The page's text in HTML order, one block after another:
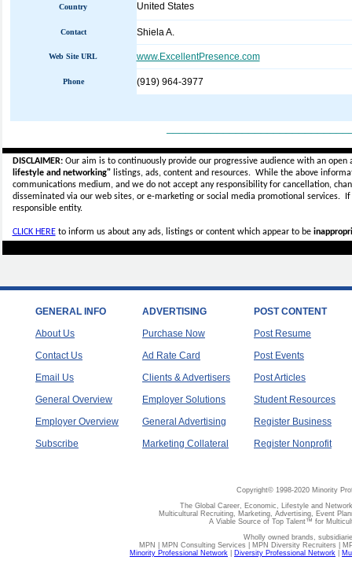
Country United States
Contact Shiela A.
Web Site URL www.ExcellentPresence.com
Phone (919) 964-3977
DISCLAIMER:Our aim is to continuously provide our progressive audience with an
lifestyle and networking"listings, ads, content and resources. While the above
communications medium, and we do not accept anyresponsibility for cancellation,
disseminated via our web sites, or e-marketing or social media promotional services.
responsible entity.
CLICK HEREto inform us about any ads, listings or content which appear to be
GENERAL INFO
About Us
Contact Us
Email Us
General Overview
Employer Overview
Subscribe
ADVERTISING
Purchase Now
Ad Rate Card
Clients & Advertisers
Employer Solutions
General Advertising
Marketing Collateral
POST CONTENT
Post Resume
Post Events
Post Articles
Student Resources
Register Business
Register Nonprofit
Copyright© 1998-2020 Minority
The Global Career, Economic, Lifestyle and
Multicultural Recruiting, Marketing, Advertising, Event
A Viable Source of Top Talent™ for
Wholly owned brands,
MPN | MPN Consulting Services | MPN Diversity Recruiters |
Minority Professional Network
Diversity Professional Network